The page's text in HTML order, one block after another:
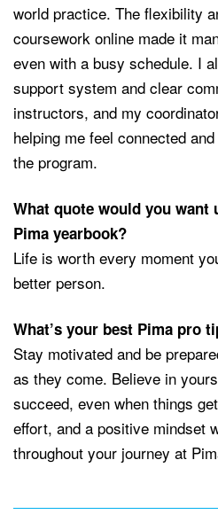
world practice. The flexibility
coursework online made it
even with a busy schedule. I
support system and clear
instructors, and my
helping me feel connected
the program.
What quote would you
Pima yearbook?
Life is worth every moment
better person.
What’s your best Pima pro
Stay motivated and be
as they come. Believe in
succeed, even when things
effort, and a positive mindset
throughout your journey at